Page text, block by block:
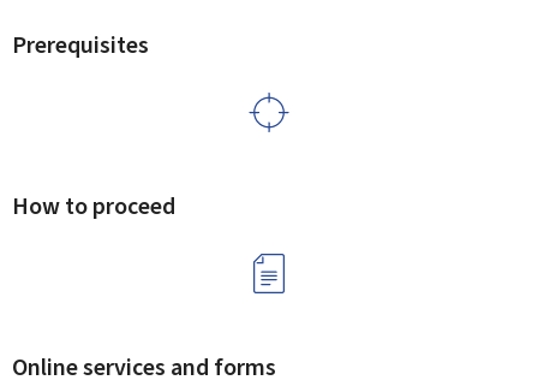
Prerequisites
How to proceed
Online services and forms